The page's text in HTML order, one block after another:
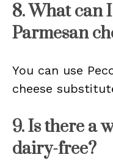
8. What can
Parmesan
You can use
cheese
9. Is there a
dairy-free?